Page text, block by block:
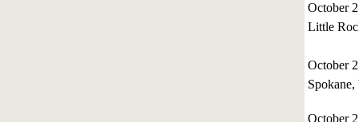
October
Little
October
Spokane,
October